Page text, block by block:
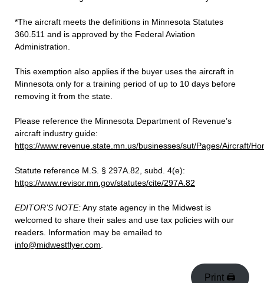
*The aircraft meets the definitions in Minnesota Statutes
360.511 and is approved by the Federal Aviation
Administration.
This exemption also applies if the buyer uses the aircraft in
Minnesota only for a training period of up to 10 days before
removing it from the state.
Please reference the Minnesota Department of Revenue’s
aircraft industry guide:
https://www.revenue.state.mn.us/businesses/sut/Pages/Aircraft/
Statute reference M.S. § 297A.82, subd. 4(e):
https://www.revisor.mn.gov/statutes/cite/297A.82
EDITOR’S NOTE:Any state agency in the Midwest is
welcomed to share their sales and use tax policies with our
readers. Information may be emailed to
info@midwestflyer.com
Print 🖨